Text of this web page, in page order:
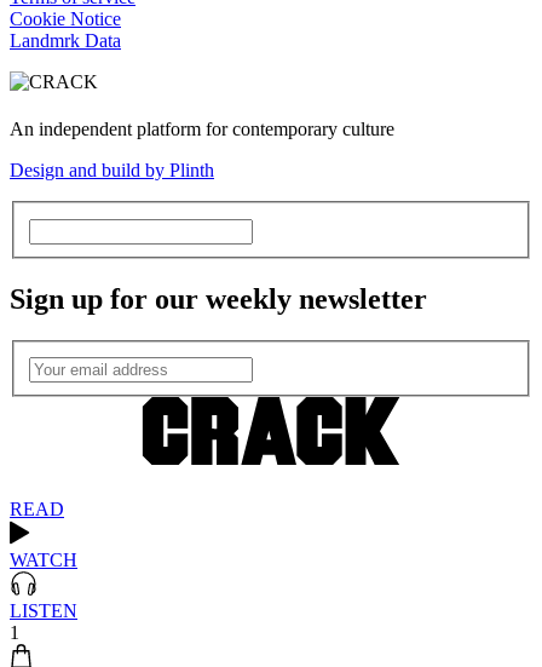
Cookie Notice
Landmrk Data
An independent platform for contemporary culture
Design and build by Plinth
Sign up for our weekly newsletter
READ
WATCH
LISTEN
1